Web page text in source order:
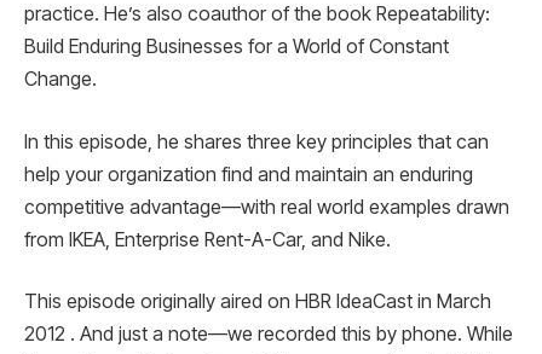
practice. He’s also coauthor of the book Repeatability:
Build Enduring Businesses for a World of Constant
Change.
In this episode, he shares three key principles that can
help your organization find and maintain an enduring
competitive advantage—with real world examples drawn
from IKEA, Enterprise Rent-A-Car, and Nike.
This episode originally aired on HBR IdeaCast in March
2012 . And just a note—we recorded this by phone. While